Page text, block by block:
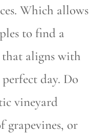
Which allows
to find a
aligns with
day. Do
vineyard
grapevines, or